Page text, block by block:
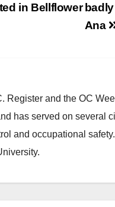
Ana
in Bellflower
Register and the OC
has served on several
and occupational